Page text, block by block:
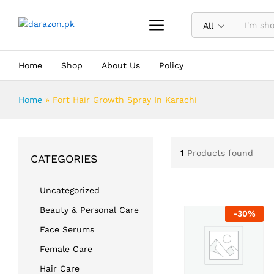
All
Home Shop About Us Policy
Home » Fort Hair Growth Spray In Karachi
1 Products found
-30%
CATEGORIES
Uncategorized
Beauty & Personal Care
Face Serums
Female Care
Hair Care